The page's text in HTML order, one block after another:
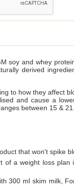
soy and whey
derived
to how they affect
and cause a
between 15 & 21.
that won't spike
a weight loss plan
300 ml skim milk,